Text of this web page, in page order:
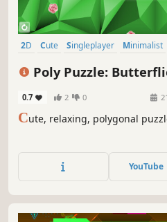
2D Cute Singleplayer Minimalist
Poly Puzzle:
0.7 2 0
Cute, relaxing, polygonal
YouTube